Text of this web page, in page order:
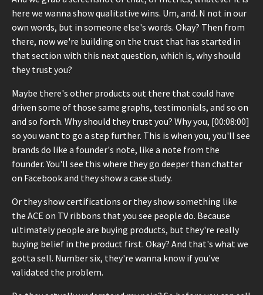
here we wanna show qualitative wins. Um, and. N not in our
own words, but in someone else's words. Okay? Then from
there, now we're building on the trust that has started in
that section with this next question, which is, why should
they trust you?
Maybe there's other products out there that could have
driven some of those same graphs, testimonials, and so on
and so forth. Why should they trust you? Why you, [00:08:00]
so you want to go a step further. This is when you, you'll see
brands do like a founder's note, like a note from the
founder. You'll see this where they go deeper than chatter
on Facebook and they show a case study.
Or they show certifications or they show something like
the ACE on TV ribbons that you see people do. Because
ultimately people are buying products, but they're really
buying belief in the product first. Okay? And that's what we
gotta sell. Number six, they're wanna know if you've
validated the problem.